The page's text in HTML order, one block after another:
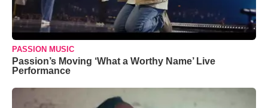
PASSION MUSIC
Passion’s Moving ‘What a Worthy Name’ Live
Performance